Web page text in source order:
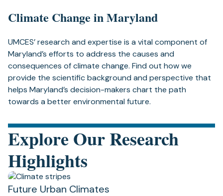
new
Climate Change in Maryland
UMCES’ research and expertise is a vital component of
Maryland’s efforts to address the causes and
consequences of climate change. Find out how we
provide the scientific background and perspective that
helps Maryland’s decision-makers chart the path
towards a better environmental future.
Explore Our Research
Highlights
Future Urban Climates